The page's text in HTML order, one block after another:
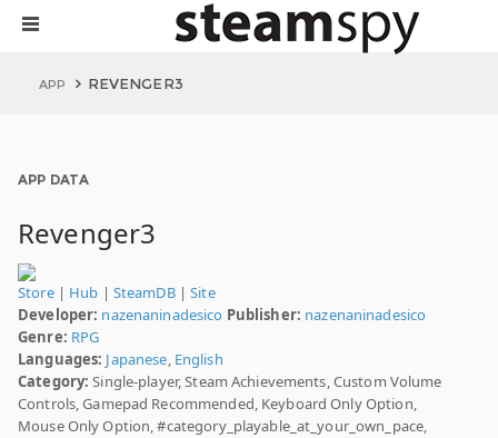
APP REVENGER3
APP DATA
Revenger3
Store| Hub | SteamDB|Site
Developer: nazenaninadesico Publisher: nazenaninadesico
Genre: RPG
Languages: Japanese, English
Category: Single-player, Steam Achievements, Custom Volume
Controls, Gamepad Recommended, Keyboard Only Option,
Mouse Only Option, #category_playable_at_your_own_pace,